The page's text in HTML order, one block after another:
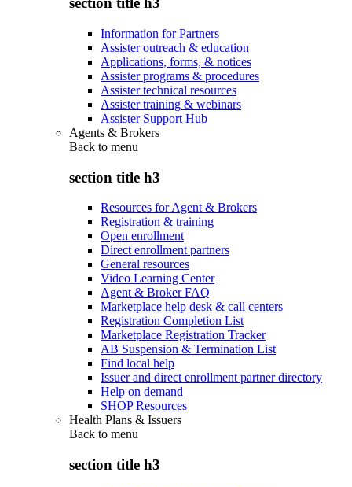
Information for Partners
Assister outreach & education
Applications, forms, & notices
Assister programs & procedures
Assister technical resources
Assister training & webinars
Assister Support Hub
Agents & Brokers
Back to menu
section title h3
Resources for Agent & Brokers
Registration & training
Open enrollment
Direct enrollment partners
General resources
Video Learning Center
Agent & Broker FAQ
Marketplace help desk & call centers
Registration Completion List
Marketplace Registration Tracker
AB Suspension & Termination List
Find local help
Issuer and direct enrollment partner directory
Help on demand
SHOP Resources
Health Plans & Issuers
Back to menu
section title h3